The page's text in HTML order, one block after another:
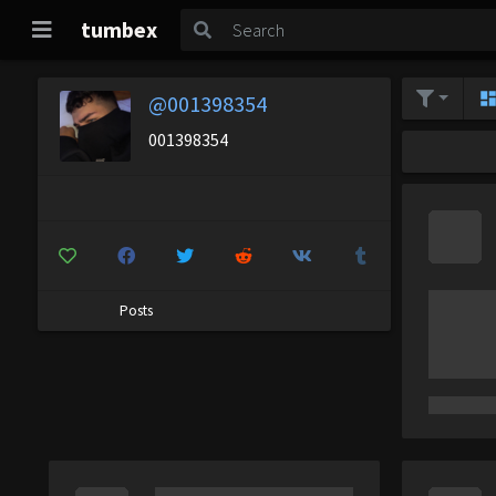
tumbex
@001398354
001398354
Posts